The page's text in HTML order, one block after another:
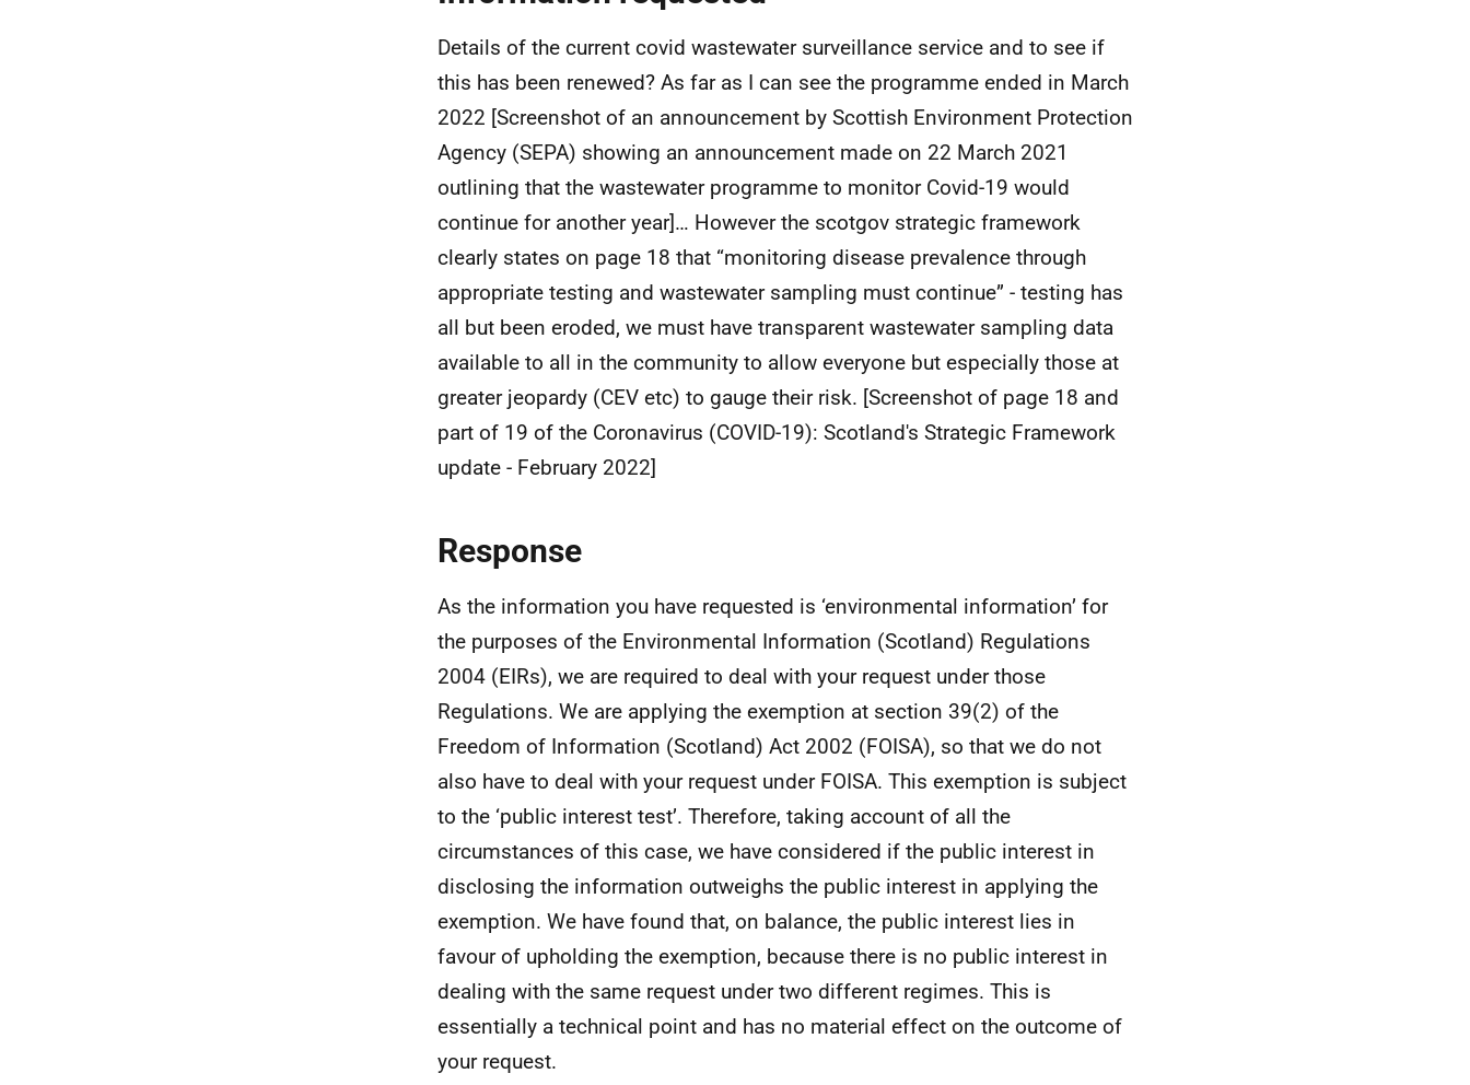
Details of the current covid wastewater surveillance service and to see if
this has been renewed? As far as I can see the programme ended in March
2022 [Screenshot of an announcement by Scottish Environment Protection
Agency (SEPA) showing an announcement made on 22 March 2021
outlining that the wastewater programme to monitor Covid-19 would
continue for another year]… However the scotgov strategic framework
clearly states on page 18 that “monitoring disease prevalence through
appropriate testing and wastewater sampling must continue” - testing has
all but been eroded, we must have transparent wastewater sampling data
available to all in the community to allow everyone but especially those at
greater jeopardy (CEV etc) to gauge their risk. [Screenshot of page 18 and
part of 19 of the Coronavirus (COVID-19): Scotland's Strategic Framework
update - February 2022]
Response
As the information you have requested is ‘environmental information’ for
the purposes of the Environmental Information (Scotland) Regulations
2004 (EIRs), we are required to deal with your request under those
Regulations. We are applying the exemption at section 39(2) of the
Freedom of Information (Scotland) Act 2002 (FOISA), so that we do not
also have to deal with your request under FOISA. This exemption is subject
to the ‘public interest test’. Therefore, taking account of all the
circumstances of this case, we have considered if the public interest in
disclosing the information outweighs the public interest in applying the
exemption. We have found that, on balance, the public interest lies in
favour of upholding the exemption, because there is no public interest in
dealing with the same request under two different regimes. This is
essentially a technical point and has no material effect on the outcome of
your request.